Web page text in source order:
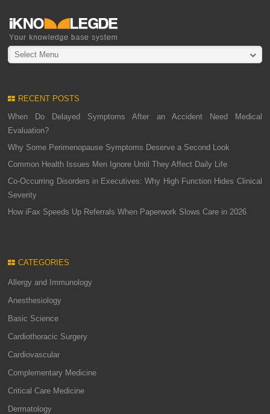
Select Menu
RECENT POSTS
When Do Delayed Symptoms After an Accident Need Medical
Evaluation?
Why Some Perimenopause Symptoms Deserve a Second Look
Common Health Issues Men Ignore Until They Affect Daily Life
Co-Occurring Disorders in Executives: Why High Function Hides Clinical
Severity
How iFax Speeds Up Referrals When Paperwork Slows Care in 2026
CATEGORIES
Allergy and Immunology
Anesthesiology
Basic Science
Cardiothoracic Surgery
Cardiovascular
Complementary Medicine
Critical Care Medicine
Dermatology